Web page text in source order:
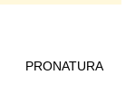
PRONATURA